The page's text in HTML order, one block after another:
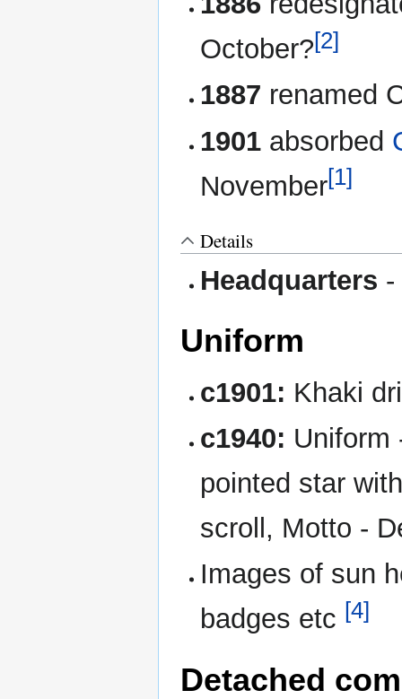
October?[2]
1887 renamed
1901 absorbed
November[1]
Details
Headquarters
Uniform
c1901: Khaki
c1940: Uniform
pointed star
scroll, Motto -
Images of sun
badges etc [4]
Detached